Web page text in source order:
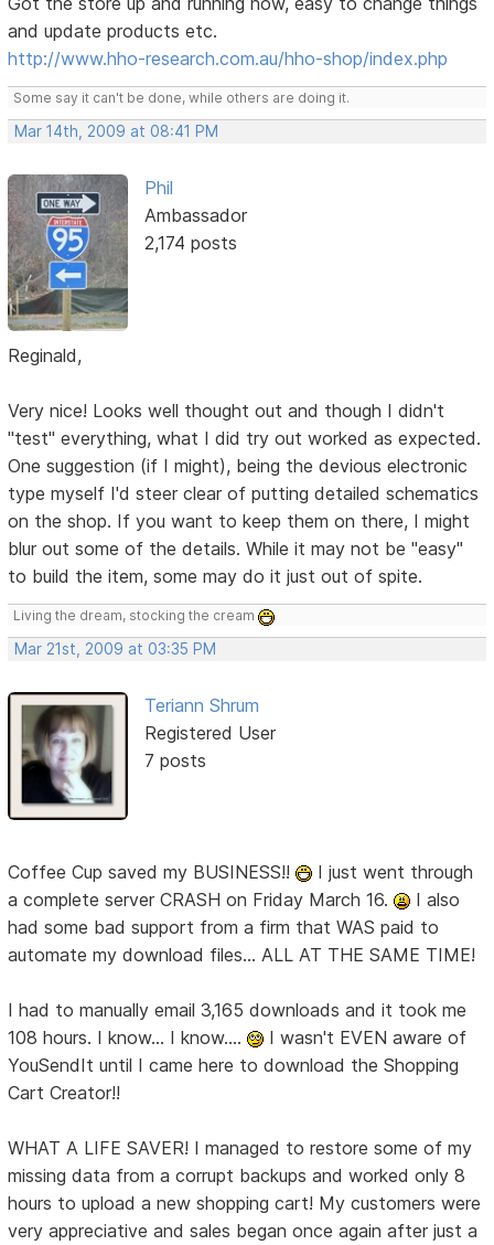
and update products etc.
http://www.hho-research.com.au/hho-shop/index.php
Some say it can't be done, while others are doing it.
Mar 14th, 2009 at 08:41 PM
Phil
Ambassador
2,174 posts
Reginald,
Very nice! Looks well thought out and though I didn't
"test" everything, what I did try out worked as expected.
One suggestion (if I might), being the devious electronic
type myself I'd steer clear of putting detailed schematics
on the shop. If you want to keep them on there, I might
blur out some of the details. While it may not be "easy"
to build the item, some may do it just out of spite.
Living the dream, stocking the cream
Mar 21st, 2009 at 03:35 PM
Teriann Shrum
Registered User
7 posts
Coffee Cup saved my BUSINESS!!
I just went through
a complete server CRASH on Friday March 16.
I also
had some bad support from a firm that WAS paid to
automate my download files... ALL AT THE SAME TIME!
I had to manually email 3,165 downloads and it took me
108 hours. I know... I know....
I wasn't EVEN aware of
YouSendIt until I came here to download the Shopping
Cart Creator!!
WHAT A LIFE SAVER! I managed to restore some of my
missing data from a corrupt backups and worked only 8
hours to upload a new shopping cart! My customers were
very appreciative and sales began once again after just a